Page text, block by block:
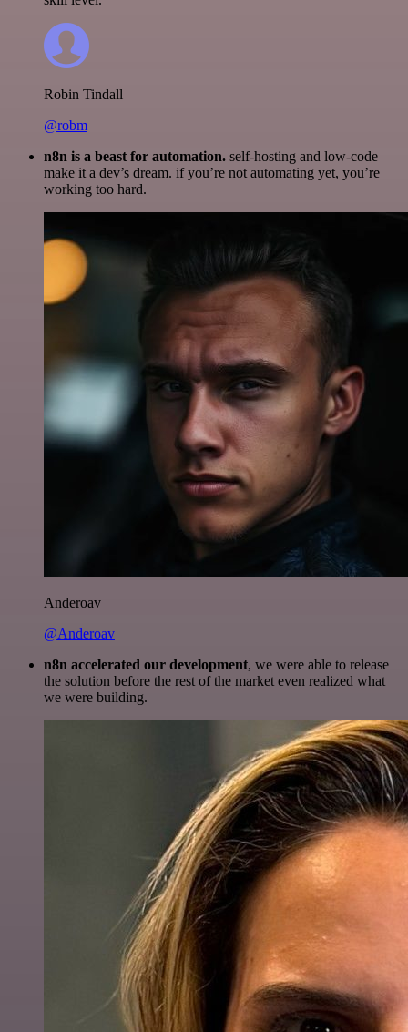
Robin Tindall
@robm
n8n is a beast for automation. self-hosting and low-code
make it a dev’s dream. if you’re not automating yet, you’re
working too hard.
Anderoav
@Anderoav
n8n accelerated our development, we were able to release
the solution before the rest of the market even realized what
we were building.